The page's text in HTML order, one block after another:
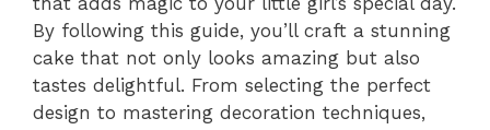
By following this guide, you’ll craft a stunning
cake that not only looks amazing but also
tastes delightful. From selecting the perfect
design to mastering decoration techniques,